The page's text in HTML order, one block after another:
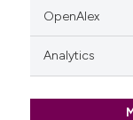
OpenAlex
Analytics